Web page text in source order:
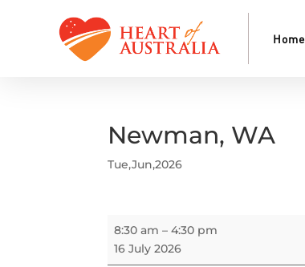
Home
Newman, WA
Tue,Jun,2026
Newman,
WA
8:30 am –4:30 pm
16 July 2026